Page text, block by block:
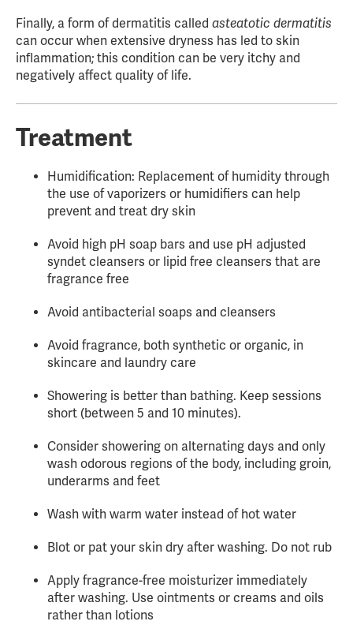
Finally, a form of dermatitis called asteatotic dermatitis
can occur when extensive dryness has led to skin
inflammation; this condition can be very itchy and
negatively affect quality of life.
Treatment
Humidification: Replacement of humidity through
the use of vaporizers or humidifiers can help
prevent and treat dry skin
Avoid high pH soap bars and use pH adjusted
syndet cleansers or lipid free cleansers that are
fragrance free
Avoid antibacterial soaps and cleansers
Avoid fragrance, both synthetic or organic, in
skincare and laundry care
Showering is better than bathing. Keep sessions
short (between 5 and 10 minutes).
Consider showering on alternating days and only
wash odorous regions of the body, including groin,
underarms and feet
Wash with warm water instead of hot water
Blot or pat your skin dry after washing. Do not rub
Apply fragrance-free moisturizer immediately
after washing. Use ointments or creams and oils
rather than lotions